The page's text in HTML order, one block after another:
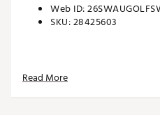
Web ID:
SKU:28425603
Read More